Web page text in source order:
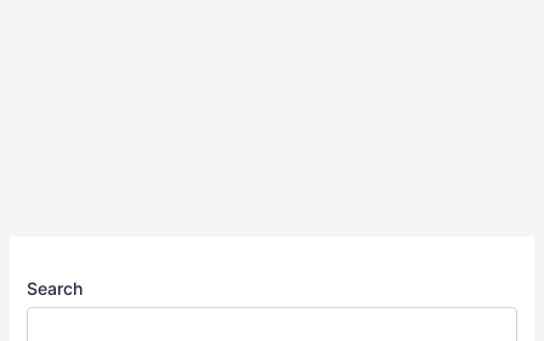
Search